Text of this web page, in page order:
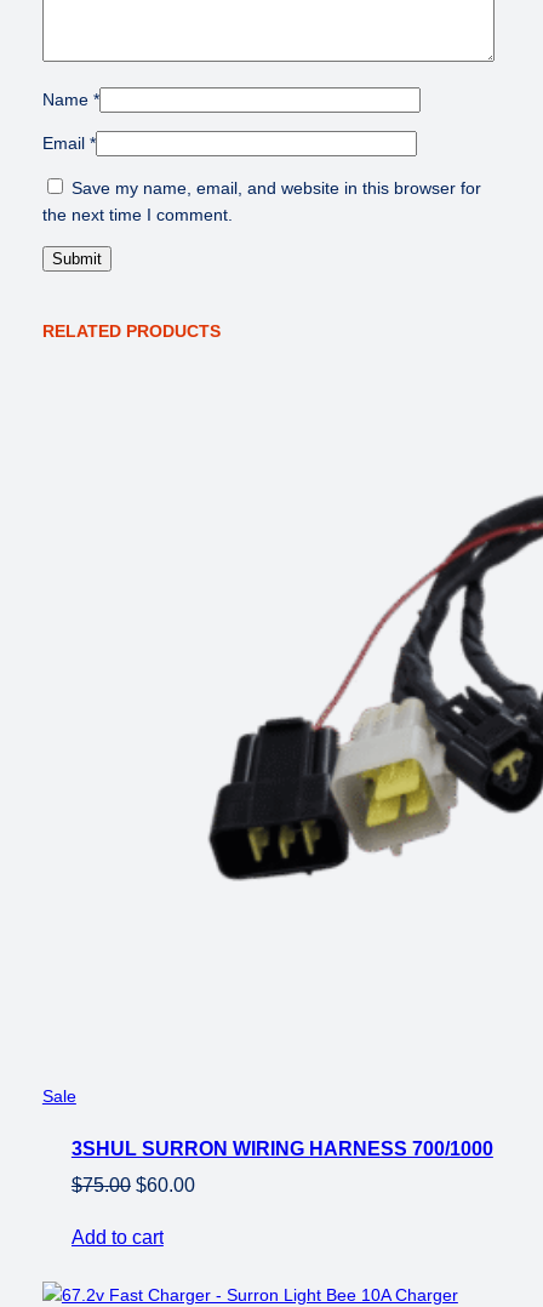
a
q
a
n
t
i
y
Name *
Email *
Save my name, email, and website in this browser for
the next time I comment.
RELATED PRODUCTS
SaleProduct
sale
3SHUL SURRON WIRING HARNESS 700/1000
$75.00 Original
was:
$60.00Current
Add to cart